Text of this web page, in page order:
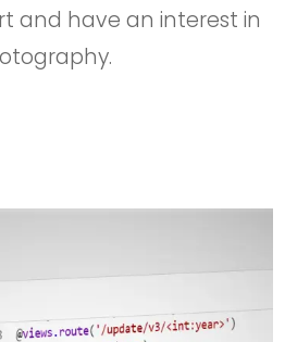
and have an interest in